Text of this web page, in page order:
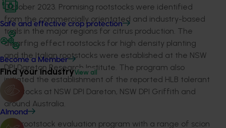
Safe and effective crop protection
Become a Member
Find your industryView all
Almond
October 2023. Promising rootstocks were identified
from the commercially orientated and industry-based
trials in the major regions for citrus production. The
dwarfing effect rootstocks for high density planting
and the Italian rootstocks were established at the NSW
DPI Dareton Research Institute. The program also
initiated the establishment of the reported HLB tolerant
rootstocks at NSW DPI Dareton, NSW DPI Griffith and
around Australia.
The rootstock evaluation program with a range of scion